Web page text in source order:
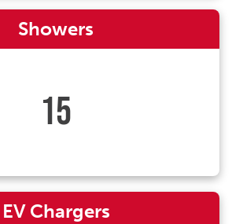
Showers
15
EV Chargers